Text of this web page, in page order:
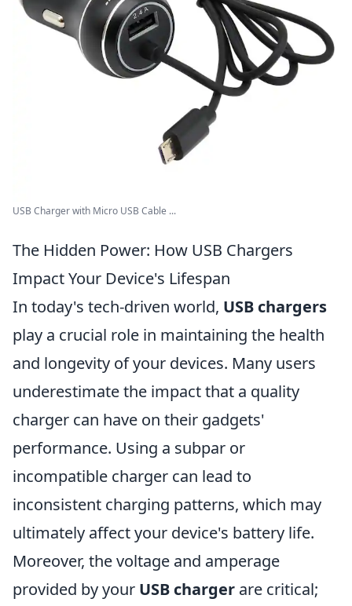
USB Charger with Micro USB Cable ...
The Hidden Power: How USB Chargers
Impact Your Device's Lifespan
In today's tech-driven world, USB chargers
play a crucial role in maintaining the health
and longevity of your devices. Many users
underestimate the impact that a quality
charger can have on their gadgets'
performance. Using a subpar or
incompatible charger can lead to
inconsistent charging patterns, which may
ultimately affect your device's battery life.
Moreover, the voltage and amperage
provided by your USB charger are critical;